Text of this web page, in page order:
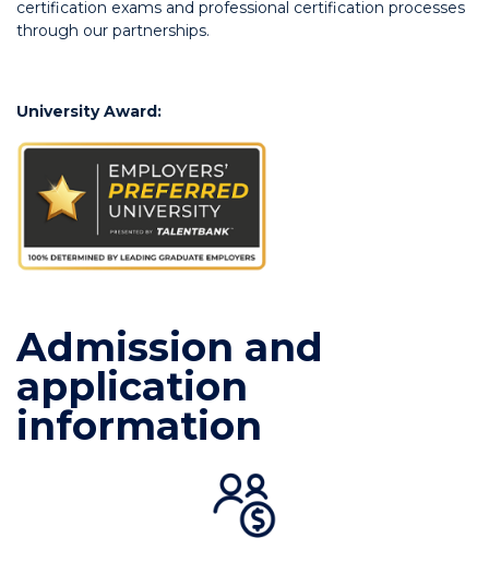
certification exams and professional certification processes
through our partnerships.
University Award:
Admission and
application
information